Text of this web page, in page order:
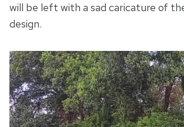
will be left with a sad caricature of
design.